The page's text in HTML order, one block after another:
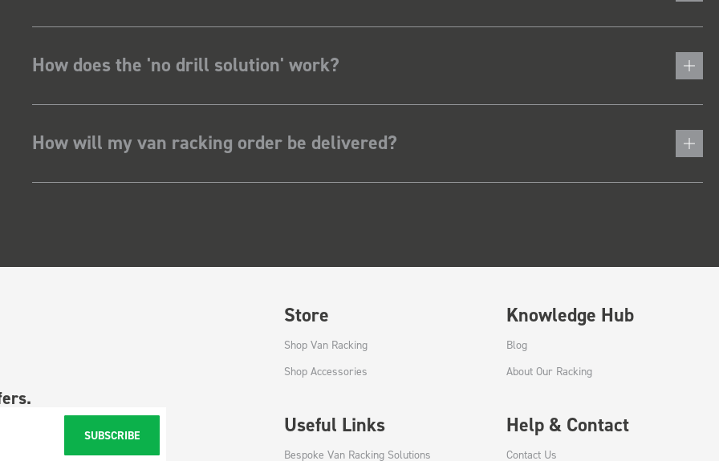
How does the 'no drill solution' work?
How will my van racking order be delivered?
SUBSCRIBE
Store
Shop Van Racking
Shop Accessories
Knowledge Hub
Blog
About Our Racking
Useful Links
Bespoke Van Racking Solutions
Help & Contact
Contact Us